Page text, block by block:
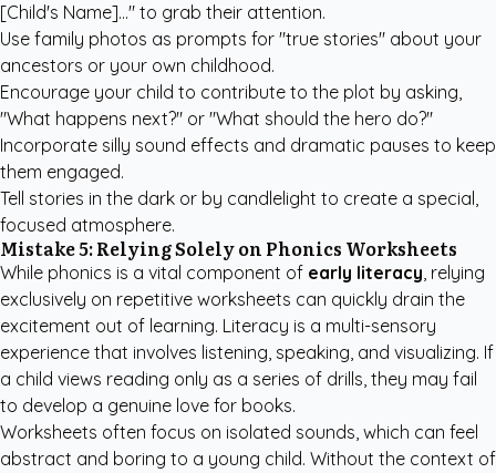
[Child's Name]..." to grab their attention.
Use family photos as prompts for "true stories" about your
ancestors or your own childhood.
Encourage your child to contribute to the plot by asking,
"What happens next?" or "What should the hero do?"
Incorporate silly sound effects and dramatic pauses to keep
them engaged.
Tell stories in the dark or by candlelight to create a special,
focused atmosphere.
Mistake 5: Relying Solely on Phonics Worksheets
While phonics is a vital component of early literacy, relying
exclusively on repetitive worksheets can quickly drain the
excitement out of learning. Literacy is a multi-sensory
experience that involves listening, speaking, and visualizing. If
a child views reading only as a series of drills, they may fail
to develop a genuine love for books.
Worksheets often focus on isolated sounds, which can feel
abstract and boring to a young child. Without the context of